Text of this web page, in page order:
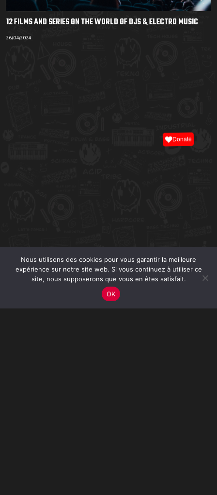
12 FILMS AND SERIES ON THE WORLD OF DJS & ELECTRO MUSIC
26/04/2024
Nous utilisons des cookies pour vous garantir la meilleure
expérience sur notre site web. Si vous continuez à utiliser ce
site, nous supposerons que vous en êtes satisfait.
OK
Donate